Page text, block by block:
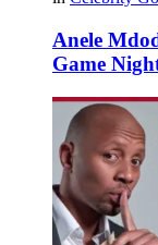
Anele
Game